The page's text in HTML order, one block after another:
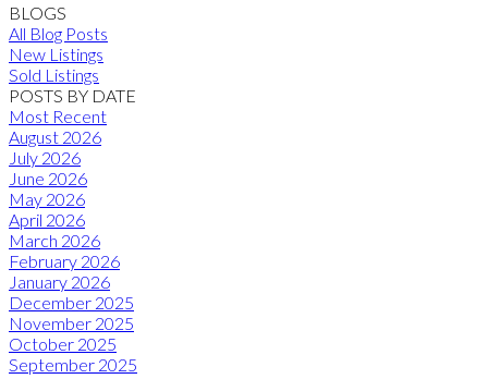
BLOGS
All Blog Posts
New Listings
Sold Listings
POSTS BY DATE
Most Recent
August 2026
July 2026
June 2026
May 2026
April 2026
March 2026
February 2026
January 2026
December 2025
November 2025
October 2025
September 2025